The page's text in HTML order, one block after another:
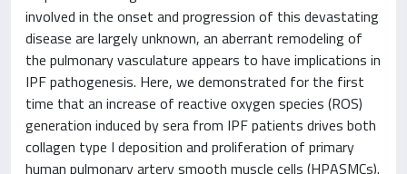
involved in the onset and progression of this devastating
disease are largely unknown, an aberrant remodeling of
the pulmonary vasculature appears to have implications in
IPF pathogenesis. Here, we demonstrated for the first
time that an increase of reactive oxygen species (ROS)
generation induced by sera from IPF patients drives both
collagen type I deposition and proliferation of primary
human pulmonary artery smooth muscle cells (HPASMCs).